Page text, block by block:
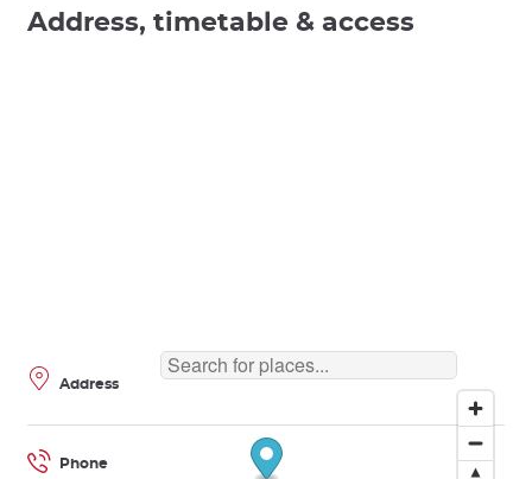
Address, timetable & access
Address
Phone